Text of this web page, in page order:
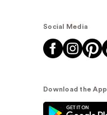
Social Media
Download the App